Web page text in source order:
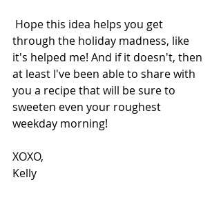
through the holiday madness, like
it's helped me! And if it doesn't, then
at least I've been able to share with
you a recipe that will be sure to
sweeten even your roughest
weekday morning!
XOXO,
Kelly